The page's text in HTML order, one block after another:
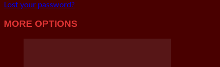
Lost your password?
MORE OPTIONS